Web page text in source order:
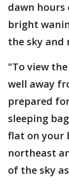
dawn hours
bright
the sky and
"To view
well away
prepared
sleeping
flat on your
northeast
of the sky